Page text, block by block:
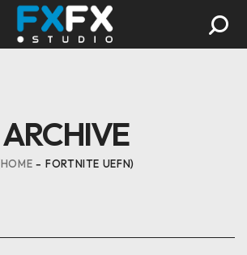
ARCHIVE
HOME FORTNITE UEFN